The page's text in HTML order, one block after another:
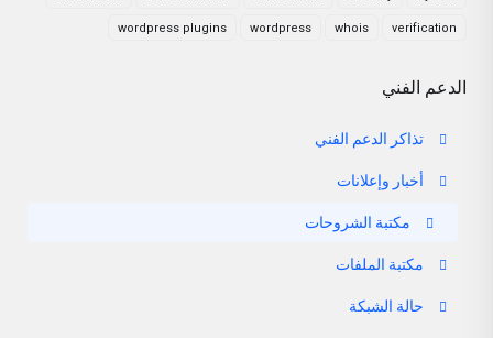
verification
whois
wordpress
wordpress plugins
الدعم الفني
تذاكر الدعم الفني
أخبار وإعلانات
مكتبة الشروحات
مكتبة الملفات
حالة الشبكة